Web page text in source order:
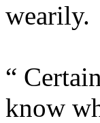
wearily.
“
know